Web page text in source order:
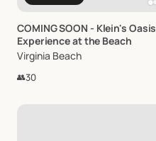
COMINGSOON - Klein's Oasis
Experienceatthe Beach
Virginia Beach
👥30